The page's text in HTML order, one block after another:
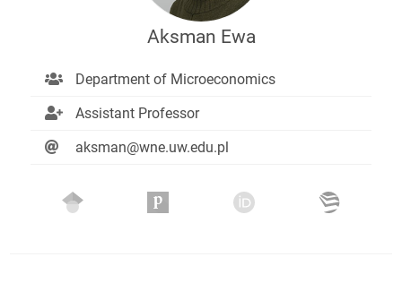
Aksman Ewa
Department of Microeconomics
Assistant Professor
aksman@wne.uw.edu.pl